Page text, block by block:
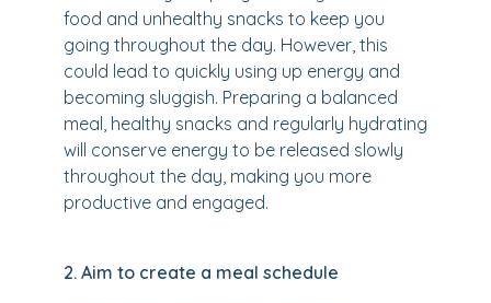
food and unhealthy snacks to keep you
going throughout the day. However, this
could lead to quickly using up energy and
becoming sluggish. Preparing a balanced
meal, healthy snacks and regularly hydrating
will conserve energy to be released slowly
throughout the day, making you more
productive and engaged.
2. Aim to create a meal schedule